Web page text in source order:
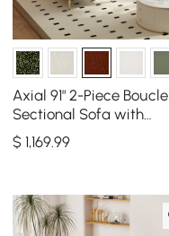
Axial 91" 2-Piece Boucle
Sectional Sofa with
Ottoman, Gold Legs &
Pillows
$1,169.99